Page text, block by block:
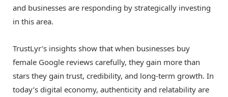
and businesses are responding by strategically investing
in this area.
TrustLyr’s insights show that when businesses buy
female Google reviews carefully, they gain more than
stars they gain trust, credibility, and long-term growth. In
today’s digital economy, authenticity and relatability are